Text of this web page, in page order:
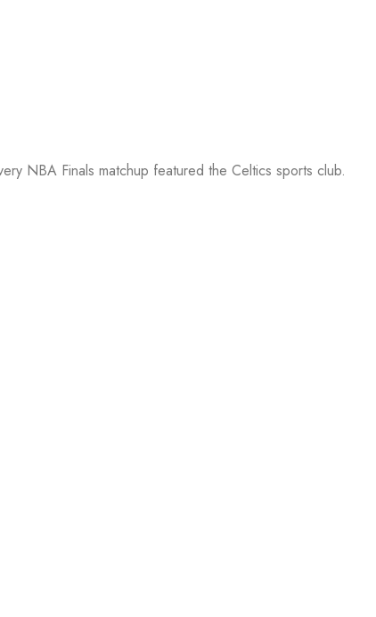
NBA Finals matchup featured the Celtics sports club.